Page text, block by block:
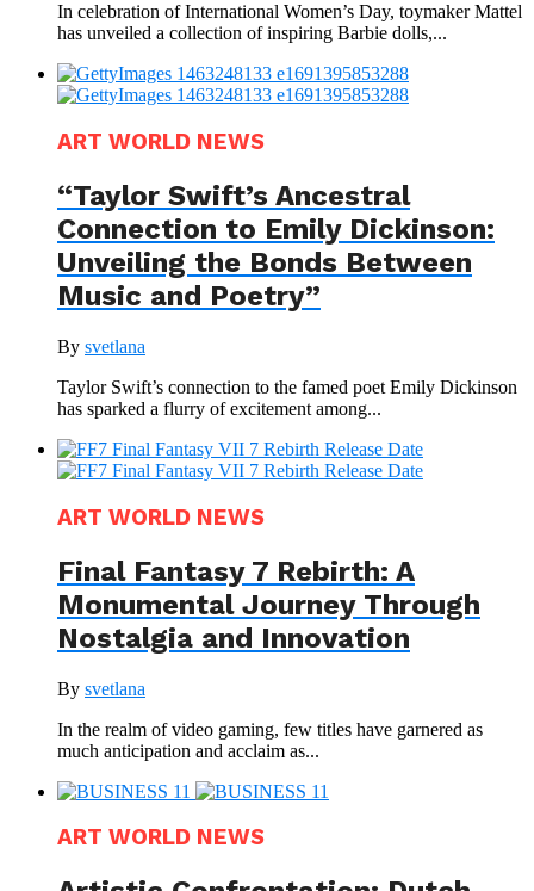
In celebration of International Women’s Day, toymaker Mattel
has unveiled a collection of inspiring Barbie dolls,...
ART WORLD NEWS
“Taylor Swift’s Ancestral
Connection to Emily Dickinson:
Unveiling the Bonds Between
Music and Poetry”
By svetlana
Taylor Swift’s connection to the famed poet Emily Dickinson
has sparked a flurry of excitement among...
ART WORLD NEWS
Final Fantasy 7 Rebirth: A
Monumental Journey Through
Nostalgia and Innovation
By svetlana
In the realm of video gaming, few titles have garnered as
much anticipation and acclaim as...
ART WORLD NEWS